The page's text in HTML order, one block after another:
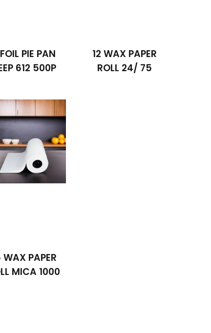
PIE PAN
612 500P
12 WAX PAPER
ROLL 24/ 75
WAX PAPER
MICA 1000